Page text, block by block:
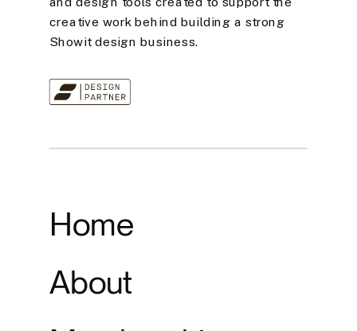
creative work behind building a strong
Showit design business.
Home
About